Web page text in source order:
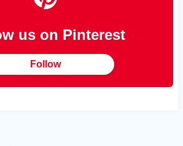
us on Pinterest
Follow